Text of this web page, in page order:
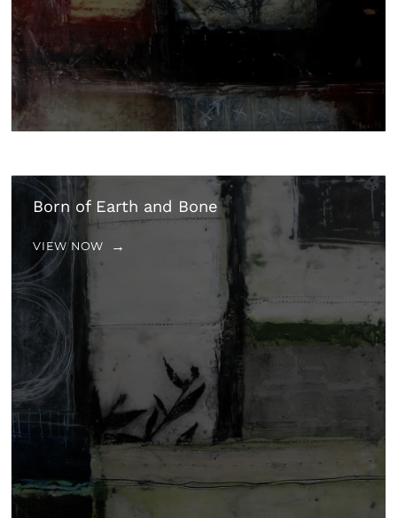
Born of Earth and Bone
VIEW NOW